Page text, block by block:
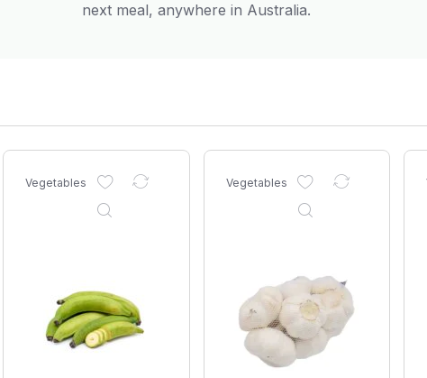
next meal, anywhere in Australia.
Vegetables Vegetables